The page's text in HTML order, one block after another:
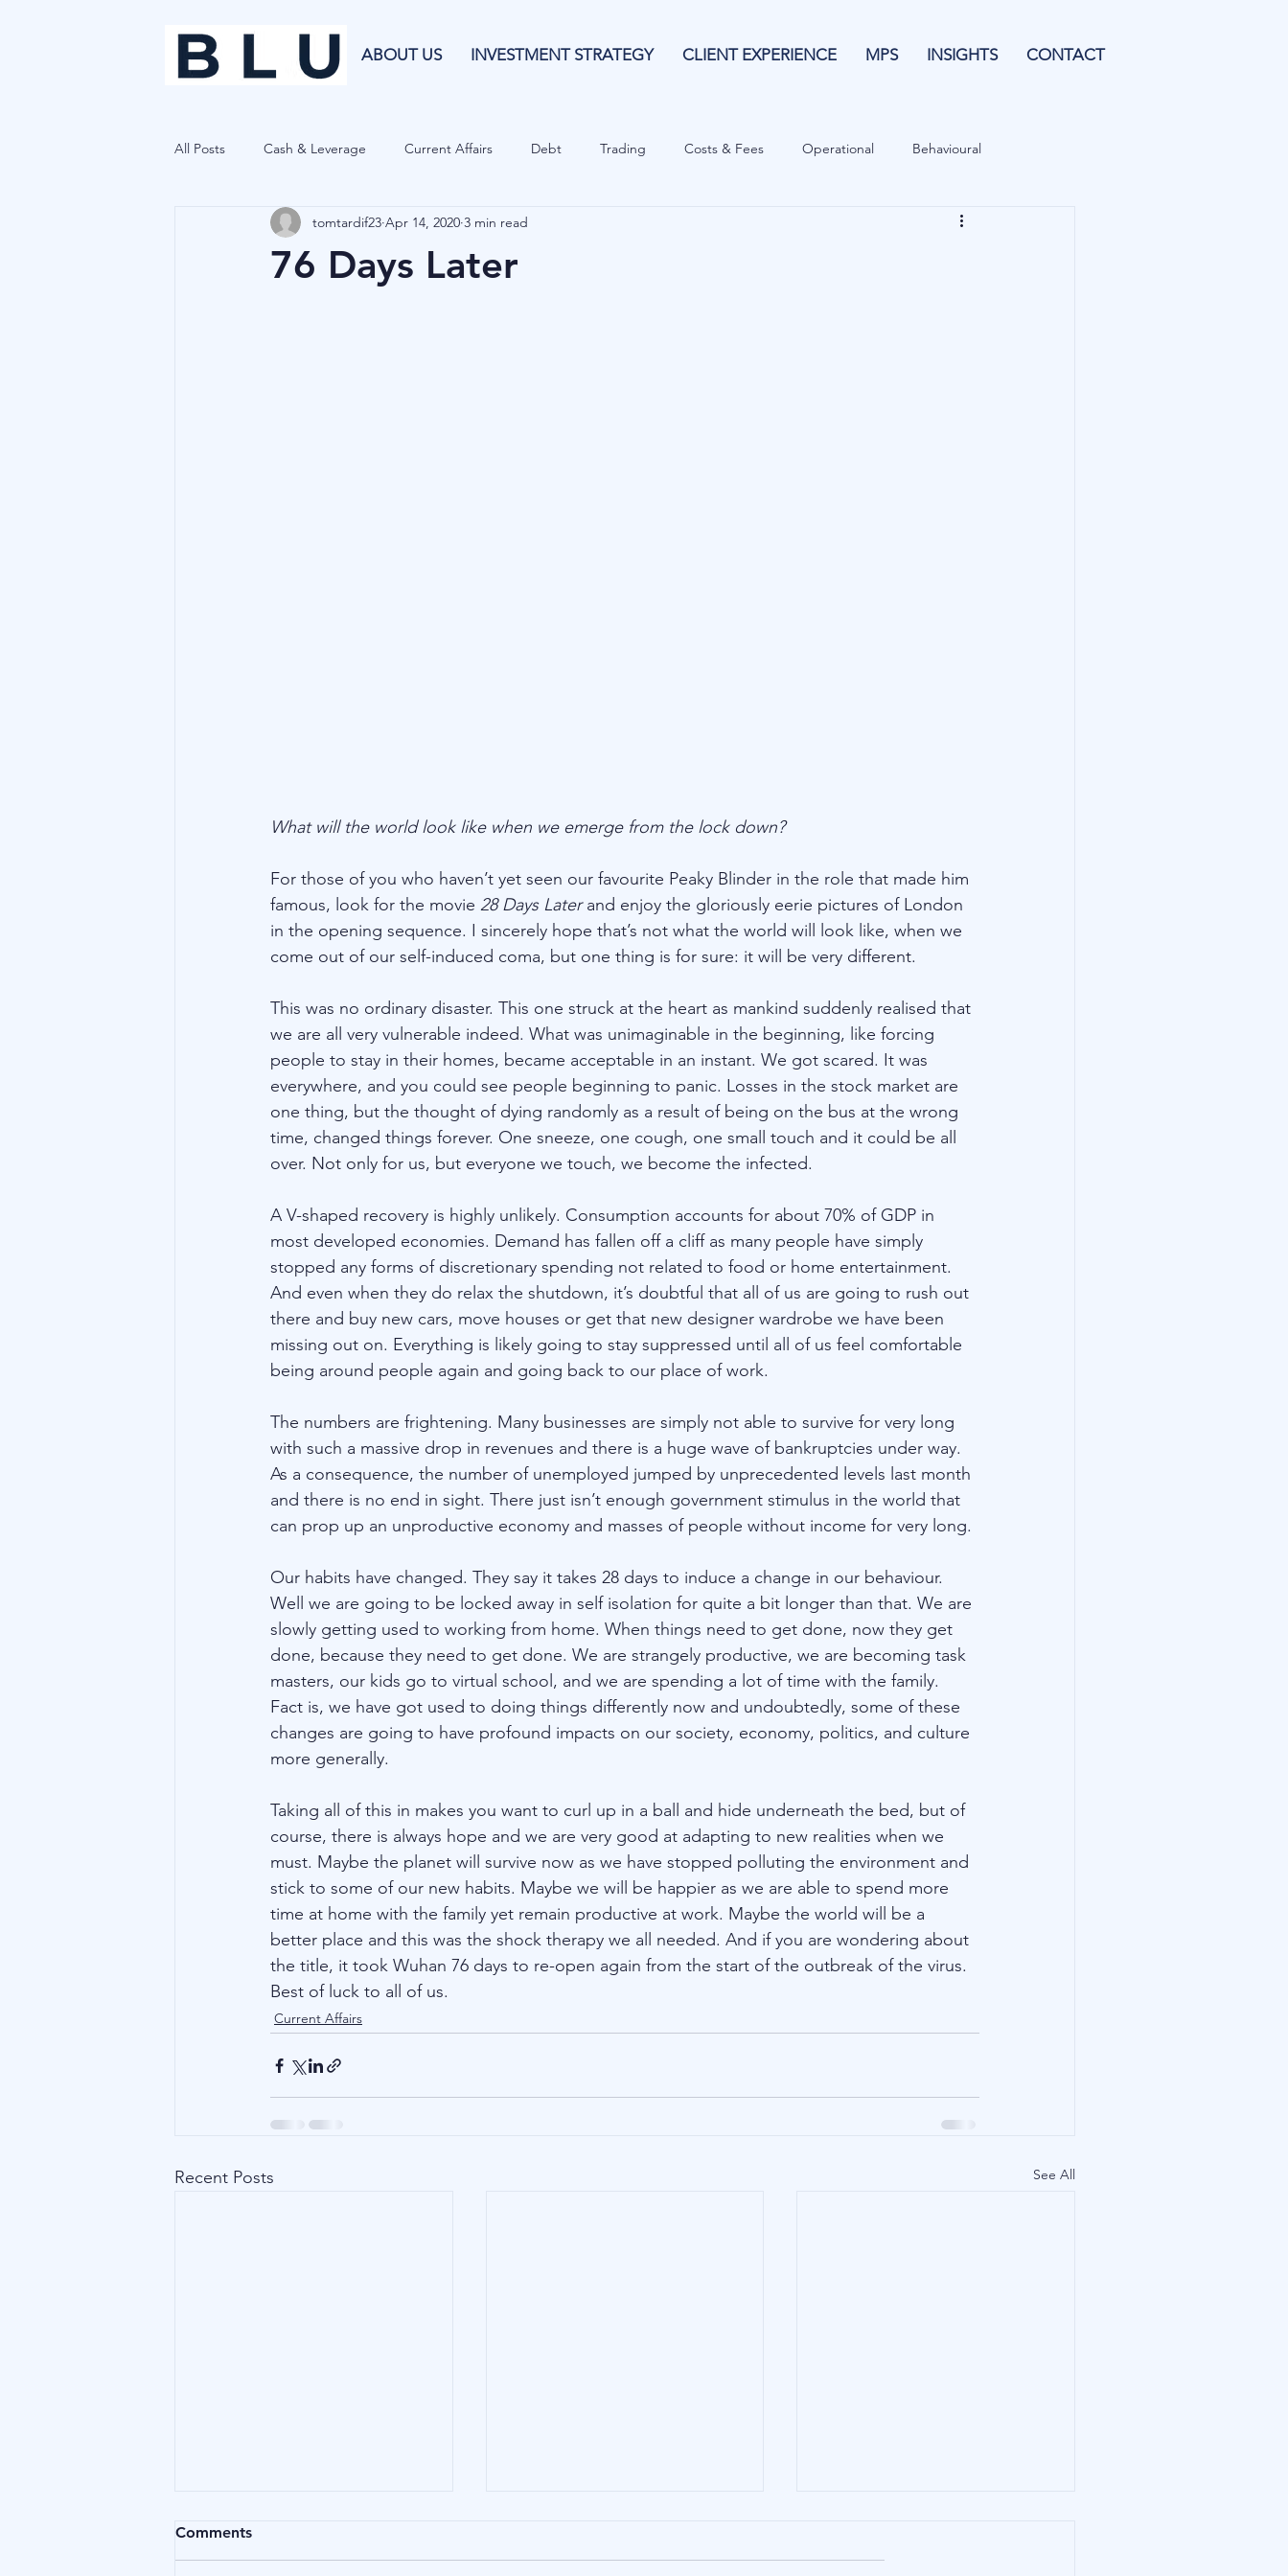
ABOUT US INVESTMENT STRATEGY CLIENT EXPERIENCE MPS INSIGHTS CONTACT
All Posts Cash & Leverage Current Affairs Debt Trading Costs & Fees Operational Behavioural
Blu Family Office Investment Risk Guide Investing Forecasting
76 Days Later
tomtardif23 Apr 14, 2020 3 min read
What will the world look like when we emerge from the lock down?
For those of you who haven’t yet seen our favourite Peaky Blinder in the role that made him
famous, look for the movie 28 Days Later and enjoy the gloriously eerie pictures of London
in the opening sequence. I sincerely hope that’s not what the world will look like, when we
come out of our self-induced coma, but one thing is for sure: it will be very different.
This was no ordinary disaster. This one struck at the heart as mankind suddenly realised that
we are all very vulnerable indeed. What was unimaginable in the beginning, like forcing
people to stay in their homes, became acceptable in an instant. We got scared. It was
everywhere, and you could see people beginning to panic. Losses in the stock market are
one thing, but the thought of dying randomly as a result of being on the bus at the wrong
time, changed things forever. One sneeze, one cough, one small touch and it could be all
over. Not only for us, but everyone we touch, we become the infected.
A V-shaped recovery is highly unlikely. Consumption accounts for about 70% of GDP in
most developed economies. Demand has fallen off a cliff as many people have simply
stopped any forms of discretionary spending not related to food or home entertainment.
And even when they do relax the shutdown, it’s doubtful that all of us are going to rush out
there and buy new cars, move houses or get that new designer wardrobe we have been
missing out on. Everything is likely going to stay suppressed until all of us feel comfortable
being around people again and going back to our place of work.
The numbers are frightening. Many businesses are simply not able to survive for very long
with such a massive drop in revenues and there is a huge wave of bankruptcies under way.
As a consequence, the number of unemployed jumped by unprecedented levels last month
and there is no end in sight. There just isn’t enough government stimulus in the world that
can prop up an unproductive economy and masses of people without income for very long.
Our habits have changed. They say it takes 28 days to induce a change in our behaviour.
Well we are going to be locked away in self isolation for quite a bit longer than that. We are
slowly getting used to working from home. When things need to get done, now they get
done, because they need to get done. We are strangely productive, we are becoming task
masters, our kids go to virtual school, and we are spending a lot of time with the family.
Fact is, we have got used to doing things differently now and undoubtedly, some of these
changes are going to have profound impacts on our society, economy, politics, and culture
more generally.
Taking all of this in makes you want to curl up in a ball and hide underneath the bed, but of
course, there is always hope and we are very good at adapting to new realities when we
must. Maybe the planet will survive now as we have stopped polluting the environment and
stick to some of our new habits. Maybe we will be happier as we are able to spend more
time at home with the family yet remain productive at work. Maybe the world will be a
better place and this was the shock therapy we all needed. And if you are wondering about
the title, it took Wuhan 76 days to re-open again from the start of the outbreak of the virus.
Best of luck to all of us.
Current Affairs
Recent Posts See All
Comments